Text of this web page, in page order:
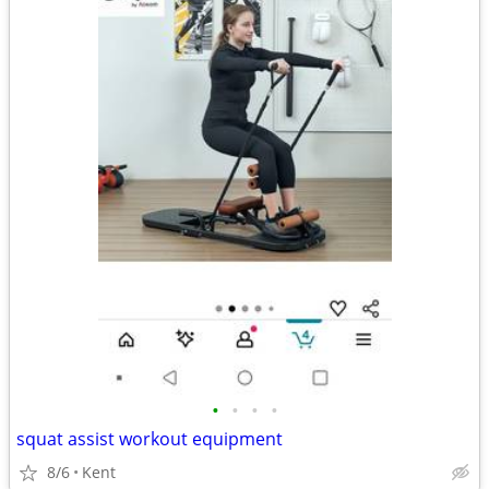
• • • •
squat assist workout equipment
8/6 Kent